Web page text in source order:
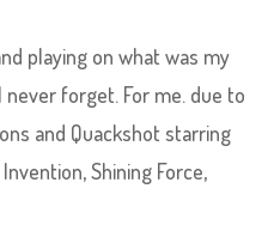
playing on what was my
forget. For me. due to
and Quackshot starring
Shining Force,